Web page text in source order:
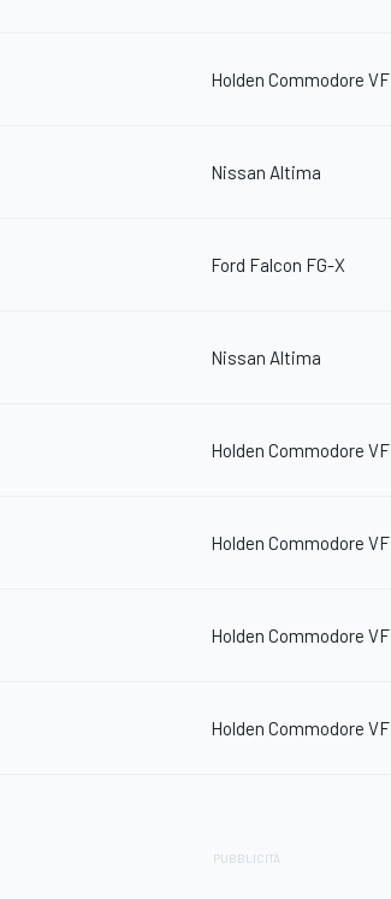
Holden Commodore VF
Nissan Altima
Ford Falcon FG-X
Nissan Altima
Holden Commodore VF
Holden Commodore VF
Holden Commodore VF
Holden Commodore VF